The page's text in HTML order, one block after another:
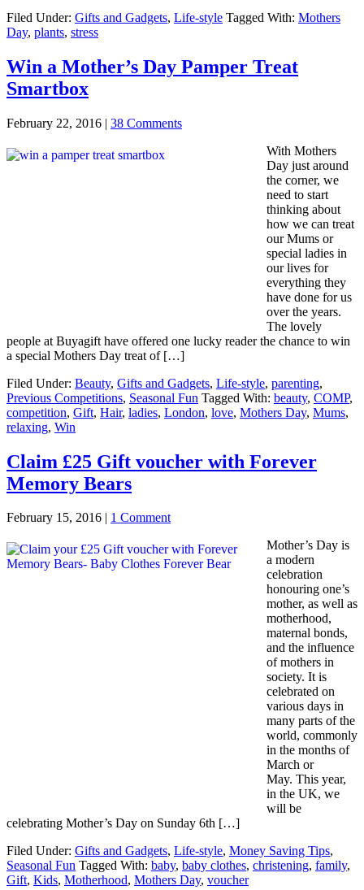
Filed Under: Gifts and Gadgets, Life-style Tagged With: Mothers
Day, plants, stress
Win a Mother’s Day Pamper Treat
Smartbox
February 22, 2016 | 38 Comments
With Mothers
Day just around
the corner, we
need to start
thinking about
how we can treat
our Mums or
special ladies in
our lives for
everything they
have done for us
over the years.
The lovely
people at Buyagift have offered one lucky reader the chance to win
a special Mothers Day treat of […]
Filed Under: Beauty, Gifts and Gadgets, Life-style, parenting,
Previous Competitions, Seasonal Fun Tagged With: beauty, COMP,
competition, Gift, Hair, ladies, London, love, Mothers Day, Mums,
relaxing, Win
Claim £25 Gift voucher with Forever
Memory Bears
February 15, 2016 | 1 Comment
Mother’s Day is
a modern
celebration
honouring one’s
mother, as well as
motherhood,
maternal bonds,
and the influence
of mothers in
society. It is
celebrated on
various days in
many parts of the
world, commonly
in the months of
March or
May. This year,
in the UK, we
will be
celebrating Mother’s Day on Sunday 6th […]
Filed Under: Gifts and Gadgets, Life-style, Money Saving Tips,
Seasonal Fun Tagged With: baby, baby clothes, christening, family,
Gift, Kids, Motherhood, Mothers Day, voucher